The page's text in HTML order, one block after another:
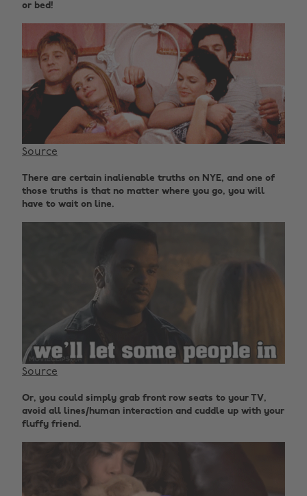
or bed!
Source
There are certain inalienable truths on NYE, and one of
those truths is that no matter where you go, you will
have to wait on line.
Source
Or, you could simply grab front row seats to your TV,
avoid all lines/human interaction and cuddle up with your
fluffy friend.